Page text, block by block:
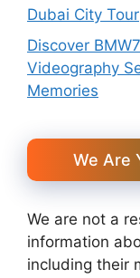
Dubai City Tour
Discover
Videography
Memories
We Are
We are not a
information
including their